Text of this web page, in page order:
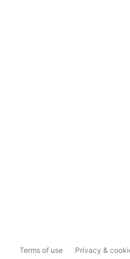
Terms of use Privacy &